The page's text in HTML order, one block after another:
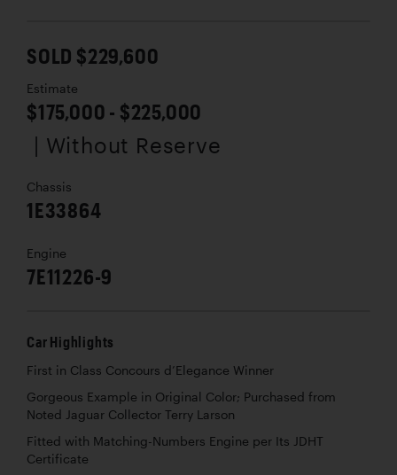
SOLD $229,600
Estimate
$175,000 - $225,000
| Without Reserve
Chassis
1E33864
Engine
7E11226-9
Car Highlights
First in Class Concours d’Elegance Winner
Gorgeous Example in Original Color; Purchased from
Noted Jaguar Collector Terry Larson
Fitted with Matching-Numbers Engine per Its JDHT
Certificate